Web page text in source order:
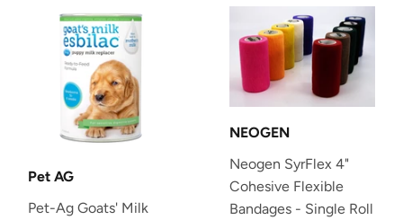
Pet AG
Pet-Ag Goats' Milk
NEOGEN
Neogen SyrFlex 4"
Cohesive Flexible
Bandages - Single Roll